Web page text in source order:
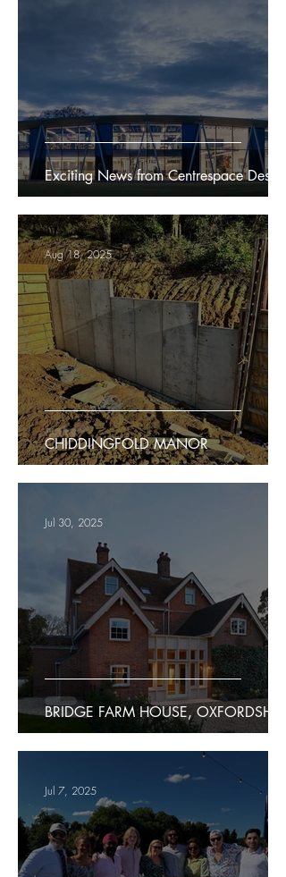
Exciting News from Centrespace Design
CHIDDINGFOLD MANOR
Aug 18, 2025
BRIDGE FARM HOUSE, OXFORDSHIRE
Jul 30, 2025
Jul 7, 2025